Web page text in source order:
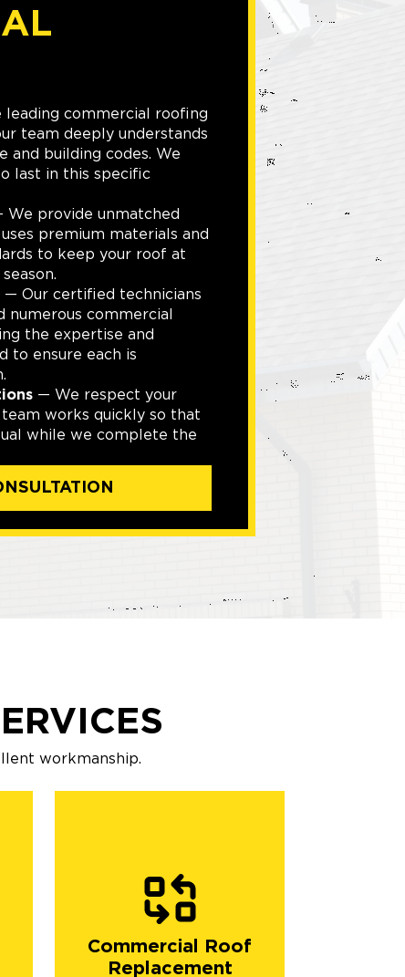
leading commercial roofing
team deeply understands
and building codes. We
last in this specific
We provide unmatched
premium materials and
to keep your roof at
— Our certified technicians
numerous commercial
the expertise and
to ensure each is
— We respect your
works quickly so that
while we complete the
workmanship.
Commercial Roof
Replacement